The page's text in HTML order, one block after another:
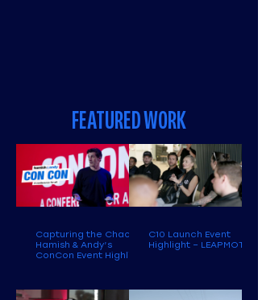
FEATURED WORK
Capturing the Chaos:
Hamish & Andy’s
ConCon Event Highlight
C10 Launch Event
Highlight – LEAPMOTOR